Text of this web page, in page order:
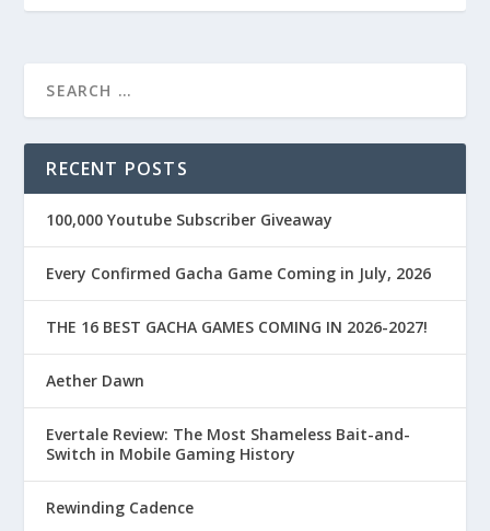
RECENT POSTS
100,000 Youtube Subscriber Giveaway
Every Confirmed Gacha Game Coming in July, 2026
THE 16 BEST GACHA GAMES COMING IN 2026-2027!
Aether Dawn
Evertale Review: The Most Shameless Bait-and-
Switch in Mobile Gaming History
Rewinding Cadence